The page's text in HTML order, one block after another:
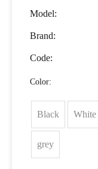
Model:
Brand:
Code:
Color:
Black White
grey